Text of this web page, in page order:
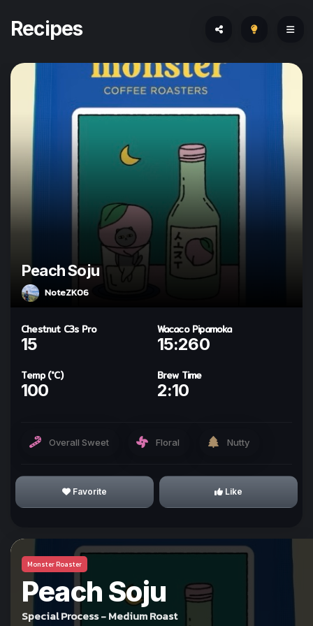
Recipes
Peach Soju
NoteZK06
Chestnut C3s Pro
15
Temp (°C)
100
Wacaco Pipamoka
15:260
Brew Time
2:10
Overall Sweet Floral Nutty
Favorite Like
Monster Roaster
Peach Soju
Special Process - Medium Roast
kohi day